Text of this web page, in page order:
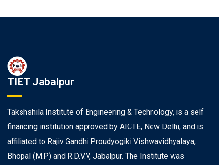
TIET Jabalpur
Takshshila Institute of Engineering & Technology, is a self
financing institution approved by AICTE, New Delhi, and is
affiliated to Rajiv Gandhi Proudyogiki Vishwavidhyalaya,
Bhopal (M.P) and R.D.V.V, Jabalpur. The Institute was